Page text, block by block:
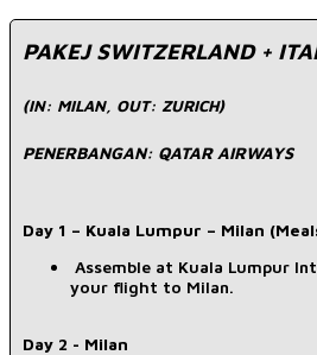
PAKEJ SWITZERLAND +
(IN: MILAN, OUT: ZURICH)
PENERBANGAN: QATAR AIRWAYS
Day 1 – Kuala Lumpur – Milan
Assemble at Kuala Lumpur
your flight to Milan.
Day 2 - Milan